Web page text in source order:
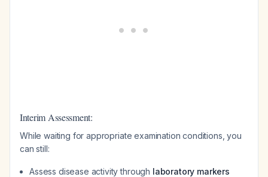
Interim Assessment:
While waiting for appropriate examination conditions, you
can still:
Assess disease activity through laboratory markers